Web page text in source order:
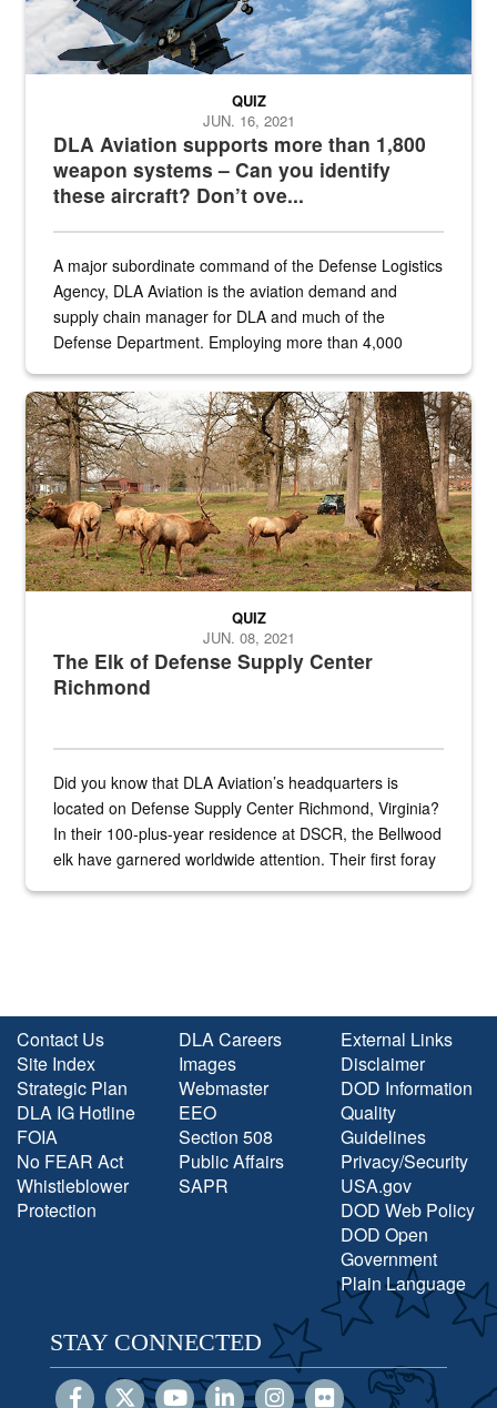
DLA Aviation supports more than 1,800
weapon systems – Can you identify
these aircraft? Don’t ove...
QUIZ
JUN. 16, 2021
A major subordinate command of the Defense Logistics
Agency, DLA Aviation is the aviation demand and
supply chain manager for DLA and much of the
Defense Department. Employing more than 4,000
the...
Maintenance supervisor drives wildlife biologist around the elk
The Elk of Defense Supply Center
Richmond
QUIZ
JUN. 08, 2021
Did you know that DLA Aviation’s headquarters is
located on Defense Supply Center Richmond, Virginia?
In their 100-plus-year residence at DSCR, the Bellwood
elk have garnered worldwide attention. Their first foray
Contact Us
Site Index
Strategic Plan
DLA IG Hotline
FOIA
No FEAR Act
Whistleblower
Protection
DLA Careers
Images
Webmaster
EEO
Section 508
Public Affairs
SAPR
External Links
Disclaimer
DOD Information
Quality
Guidelines
Privacy/Security
USA.gov
DOD Web Policy
DOD Open
Government
Plain Language
STAY CONNECTED